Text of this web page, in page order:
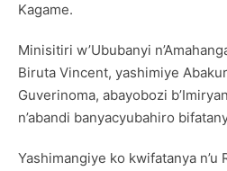
Kagame.
Minisitiri w’Ububanyi
Biruta Vincent, yashimiye
Guverinoma, abayobozi
n’abandi banyacyubahiro
Yashimangiye ko kwifatanya n’u